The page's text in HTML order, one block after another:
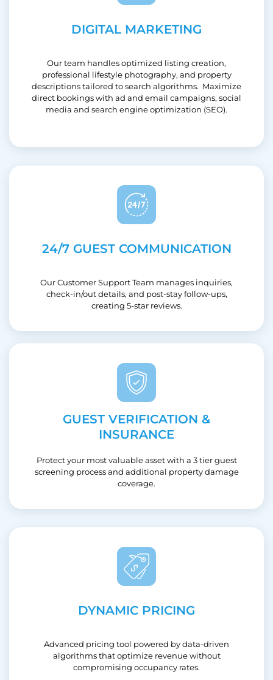
DIGITAL MARKETING
Our team handles optimized listing creation,
professional lifestyle photography, and property
descriptions tailored to search algorithms. Maximize
direct bookings with ad and email campaigns, social
media and search engine optimization (SEO).
24/7 GUEST COMMUNICATION
Our Customer Support Team manages inquiries,
check-in/out details, and post-stay follow-ups,
creating 5-star reviews.
GUEST VERIFICATION &
INSURANCE
Protect your most valuable asset with a 3 tier guest
screening process and additional property damage
coverage.
DYNAMIC PRICING
Advanced pricing tool powered by data-driven
algorithms that optimize revenue without
compromising occupancy rates.